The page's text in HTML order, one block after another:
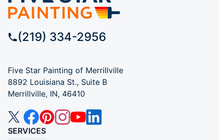
(219) 334-2956
Five Star Painting of Merrillville
8892 Louisiana St., Suite B
Merrillville, IN, 46410
SERVICES